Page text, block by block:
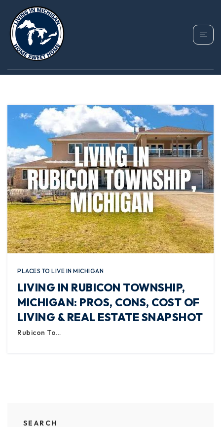
TAG: RUBICON
TOWNSHIP MICHIGAN
PLACES TO LIVE IN MICHIGAN
LIVING IN RUBICON TOWNSHIP,
MICHIGAN: PROS, CONS, COST OF
LIVING & REAL ESTATE SNAPSHOT
Rubicon To…
SEARCH